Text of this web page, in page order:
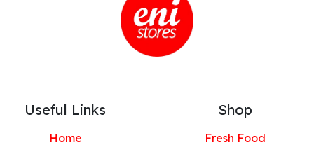
Useful Links
Home
Shop
Fresh Food